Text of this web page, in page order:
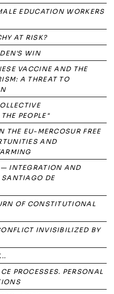
EDUCATION WORKERS
AT RISK?
WIN
VACCINE AND THE
A THREAT TO
PEOPLE"
THE EU-MERCOSUR FREE
AND
— INTEGRATION AND
SANTIAGO DE
OF CONSTITUTIONAL
INVISIBILIZED BY
PROCESSES. PERSONAL